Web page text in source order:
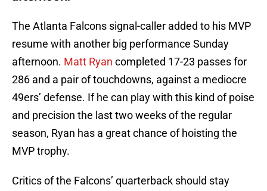
The Atlanta Falcons signal-caller added to his MVP
resume with another big performance Sunday
afternoon. Matt Ryan completed 17-23 passes for
286 and a pair of touchdowns, against a mediocre
49ers’ defense. If he can play with this kind of poise
and precision the last two weeks of the regular
season, Ryan has a great chance of hoisting the
MVP trophy.
Critics of the Falcons’ quarterback should stay